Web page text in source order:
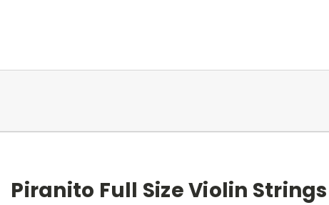
Piranito Full Size Violin Strings